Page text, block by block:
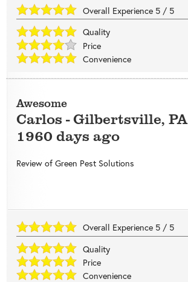
Overall Experience 5 / 5
Quality
Price
Convenience
Awesome
Carlos -Gilbertsville, PA
1960 days ago
Review of Green Pest Solutions
Overall Experience 5 / 5
Quality
Price
Convenience